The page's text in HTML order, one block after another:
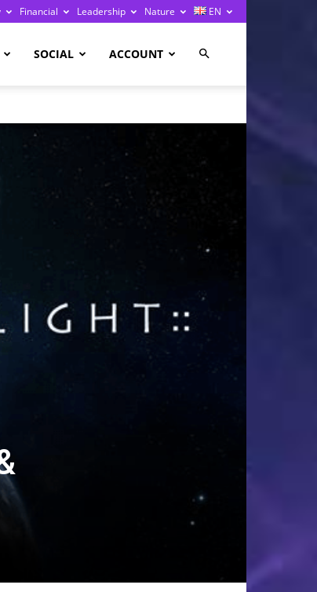
Financial Leadership Nature EN
SOCIAL ACCOUNT